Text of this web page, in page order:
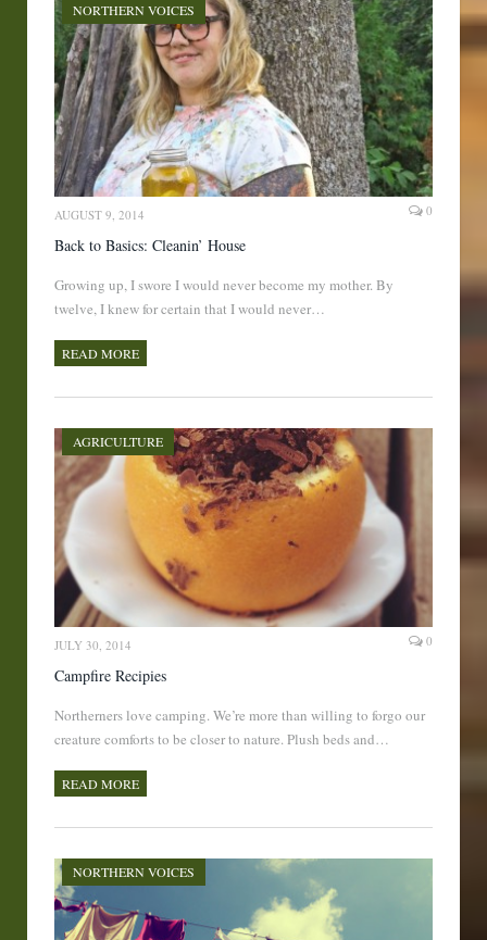
NORTHERN VOICES
AUGUST 9, 2014 0
Back to Basics: Cleanin’ House
Growing up, I swore I would never become my mother. By
twelve, I knew for certain that I would never…
READ MORE
AGRICULTURE
JULY 30, 2014 0
Campfire Recipies
Northerners love camping. We’re more than willing to forgo our
creature comforts to be closer to nature. Plush beds and…
READ MORE
NORTHERN VOICES